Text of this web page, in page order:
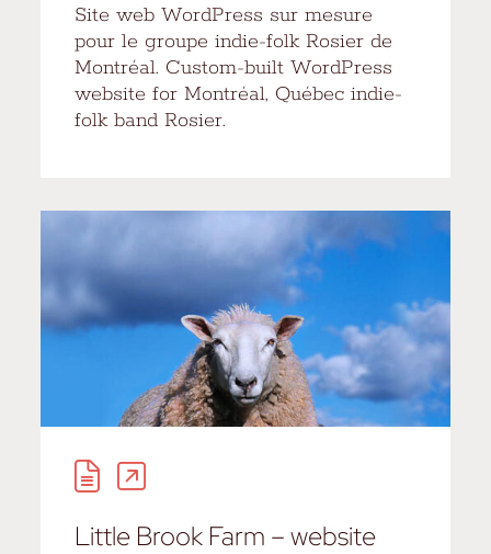
Site web WordPress sur mesure
pour le groupe indie-folk Rosier de
Montréal. Custom-built WordPress
website for Montréal, Québec indie-
folk band Rosier.
Little Brook Farm – website